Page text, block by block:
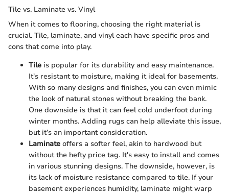
Tile vs. Laminate vs. Vinyl
When it comes to flooring, choosing the right material is
crucial. Tile, laminate, and vinyl each have specific pros and
cons that come into play.
Tile is popular for its durability and easy maintenance.
It's resistant to moisture, making it ideal for basements.
With so many designs and finishes, you can even mimic
the look of natural stones without breaking the bank.
One downside is that it can feel cold underfoot during
winter months. Adding rugs can help alleviate this issue,
but it’s an important consideration.
Laminate offers a softer feel, akin to hardwood but
without the hefty price tag. It's easy to install and comes
in various stunning designs. The downside, however, is
its lack of moisture resistance compared to tile. If your
basement experiences humidity, laminate might warp